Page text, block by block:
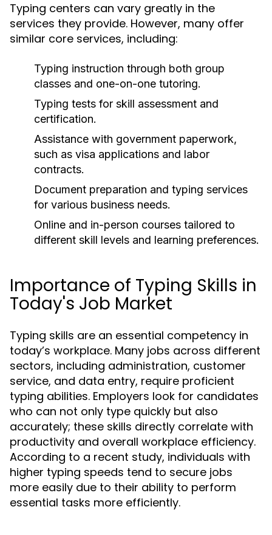
Typing centers can vary greatly in the
services they provide. However, many offer
similar core services, including:
Typing instruction through both group
classes and one-on-one tutoring.
Typing tests for skill assessment and
certification.
Assistance with government paperwork,
such as visa applications and labor
contracts.
Document preparation and typing services
for various business needs.
Online and in-person courses tailored to
different skill levels and learning preferences.
Importance of Typing Skills in
Today's Job Market
Typing skills are an essential competency in
today’s workplace. Many jobs across different
sectors, including administration, customer
service, and data entry, require proficient
typing abilities. Employers look for candidates
who can not only type quickly but also
accurately; these skills directly correlate with
productivity and overall workplace efficiency.
According to a recent study, individuals with
higher typing speeds tend to secure jobs
more easily due to their ability to perform
essential tasks more efficiently.